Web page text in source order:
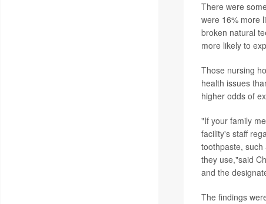
There were
were 16% more
broken natural
more likely to
Those nursing
health issues
higher odds of
"If your family
facility's staff
toothpaste,
they use,"said
and the
The findings